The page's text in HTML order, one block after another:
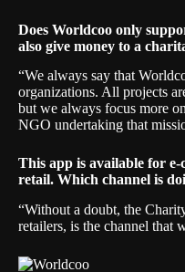
Does Worldcoo only
also give money to a
“We always say that
organizations. All projects
but we always focus more
NGO undertaking that
This app is available for
retail. Which channel is
“Without a doubt, the
retailers, is the channel that